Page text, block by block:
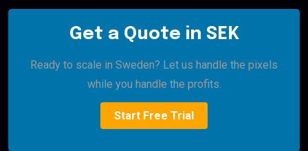
Get a Quote in SEK
Ready to scale in Sweden? Let us handle the pixels
while you handle the profits.
Start Free Trial